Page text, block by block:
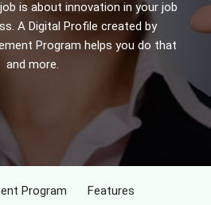
is about innovation in your job
A Digital Profile created by
Program helps you do that
and more.
Program
Features